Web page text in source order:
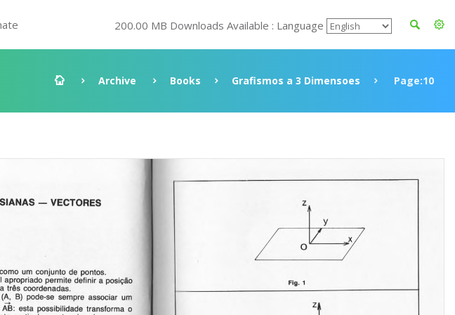
200.00 MB Downloads Available : Language
Archive Books Grafismos a 3 Dimensoes Page:10